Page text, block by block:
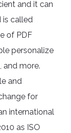
and it can
is called
of PDF
personalize
and more.
and
for
international
as ISO